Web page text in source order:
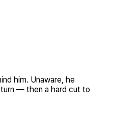
him. Unaware, he
turn — then a hard cut to